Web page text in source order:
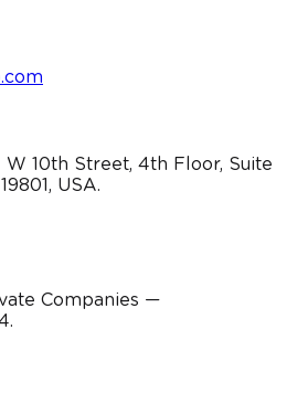
W 10th Street, 4th Floor, Suite
USA.
Companies —
.